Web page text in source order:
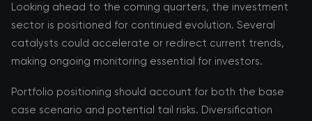
Looking ahead to the coming quarters, the investment
sector is positioned for continued evolution. Several
catalysts could accelerate or redirect current trends,
making ongoing monitoring essential for investors.
Portfolio positioning should account for both the base
case scenario and potential tail risks. Diversification